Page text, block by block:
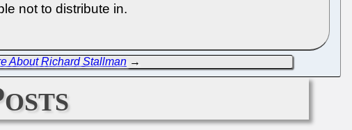
not to distribute in.
About Richard Stallman →